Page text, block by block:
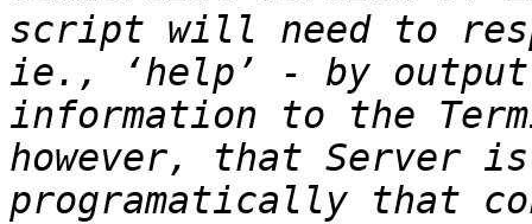
script will need to
ie., ‘help’ - by
information to the
however, that Server
programatically that